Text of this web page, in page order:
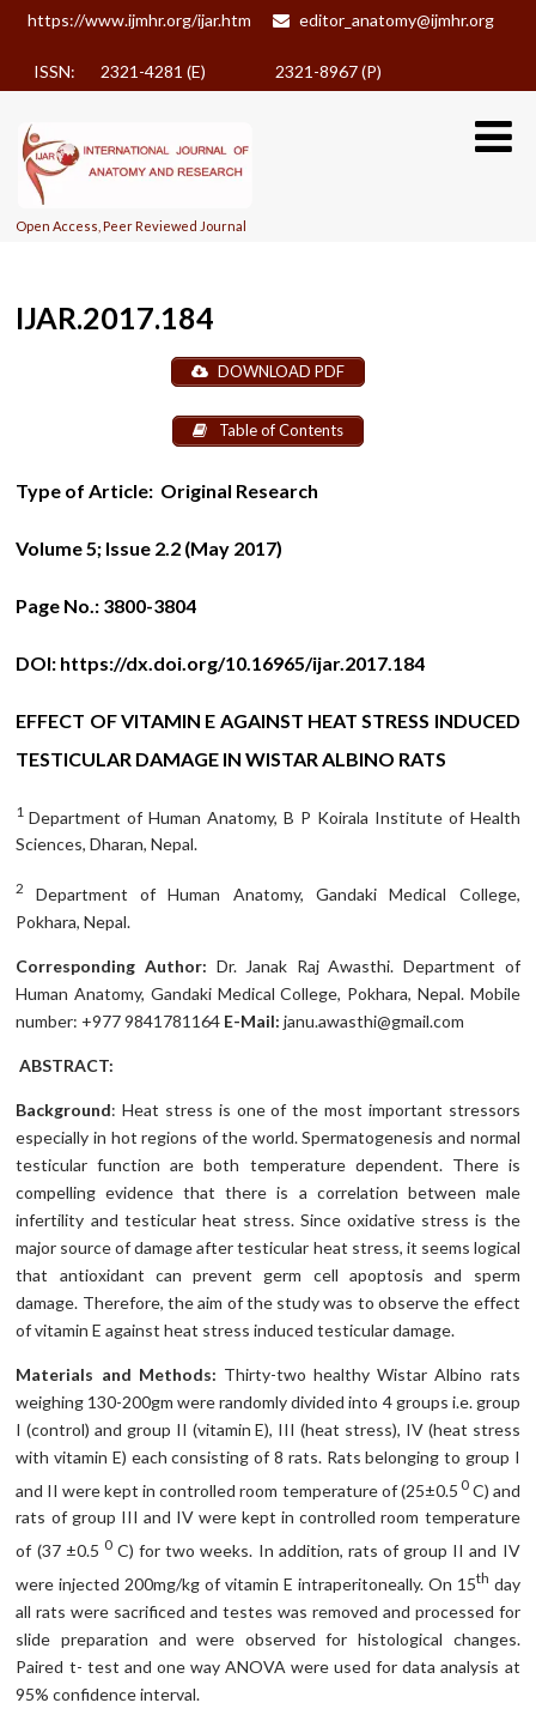
https://www.ijmhr.org/ijar.htm editor_anatomy@ijmhr.org
ISSN: 2321-4281 (E) 2321-8967 (P)
Open Access, Peer Reviewed Journal
IJAR.2017.184
DOWNLOAD PDF
Table of Contents
Type of Article: Original Research
Volume 5; Issue 2.2 (May 2017)
Page No.: 3800-3804
DOI: https://dx.doi.org/10.16965/ijar.2017.184
EFFECT OF VITAMIN E AGAINST HEAT STRESS INDUCED
TESTICULAR DAMAGE IN WISTAR ALBINO RATS
1Department of Human Anatomy, B P Koirala Institute of Health
Sciences, Dharan, Nepal.
2 Department of Human Anatomy, Gandaki Medical College,
Pokhara, Nepal.
Corresponding Author: Dr. Janak Raj Awasthi. Department of
Human Anatomy, Gandaki Medical College, Pokhara, Nepal. Mobile
number: +977 9841781164 E-Mail: janu.awasthi@gmail.com
ABSTRACT:
Background: Heat stress is one of the most important stressors
especially in hot regions of the world. Spermatogenesis and normal
testicular function are both temperature dependent. There is
compelling evidence that there is a correlation between male
infertility and testicular heat stress. Since oxidative stress is the
major source of damage after testicular heat stress, it seems logical
that antioxidant can prevent germ cell apoptosis and sperm
damage. Therefore, the aim of the study was to observe the effect
of vitamin E against heat stress induced testicular damage.
Materials and Methods: Thirty-two healthy Wistar Albino rats
weighing 130-200gm were randomly divided into 4 groups i.e. group
I (control) and group II (vitamin E), III (heat stress), IV (heat stress
with vitamin E) each consisting of 8 rats. Rats belonging to group I
and II were kept in controlled room temperature of (25±0.5 0C) and
rats of group III and IV were kept in controlled room temperature
of (37 ±0.5 0C) for two weeks. In addition, rats of group II and IV
were injected 200mg/kg of vitamin E intraperitoneally. On 15th day
all rats were sacrificed and testes was removed and processed for
slide preparation and were observed for histological changes.
Paired t- test and one way ANOVA were used for data analysis at
95% confidence interval.